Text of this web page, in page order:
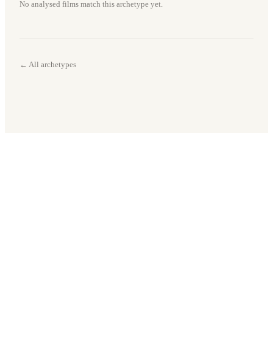
No analysed films match this archetype yet.
← All archetypes